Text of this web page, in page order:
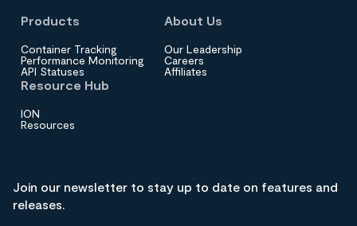
Products
Container Tracking
Performance Monitoring
API Statuses
About Us
Our Leadership
Careers
Affiliates
Resource Hub
ION
Resources
Join our newsletter to stay up to date on features and
releases.